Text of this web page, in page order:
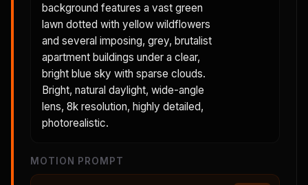
background features a vast green
lawn dotted with yellow wildflowers
and several imposing, grey, brutalist
apartment buildings under a clear,
bright blue sky with sparse clouds.
Bright, natural daylight, wide-angle
lens, 8k resolution, highly detailed,
photorealistic.
MOTION PROMPT